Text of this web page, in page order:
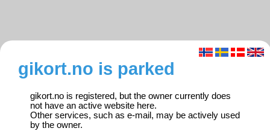
gikort.no is parked
gikort.no is registered, but the owner currently does
not have an active website here.
Other services, such as e-mail, may be actively used
by the owner.